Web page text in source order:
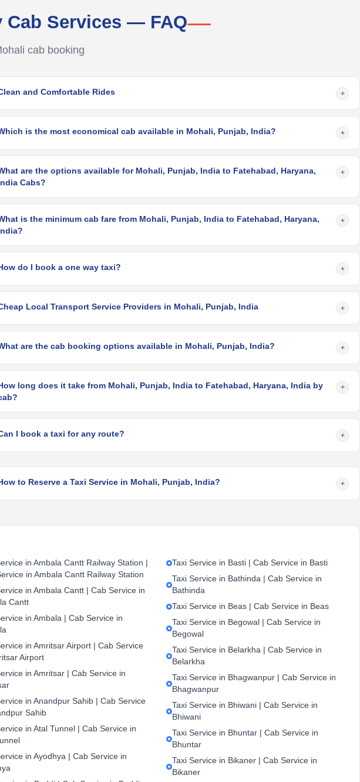
Cab Services — FAQ
cab booking
and Comfortable Rides +
is the most economical cab available in Mohali, Punjab, India? +
are the options available for Mohali, Punjab, India to Fatehabad, Haryana,
Cabs?
+
is the minimum cab fare from Mohali, Punjab, India to Fatehabad, Haryana,
+
do I book a one way taxi? +
Local Transport Service Providers in Mohali, Punjab, India +
are the cab booking options available in Mohali, Punjab, India? +
long does it take from Mohali, Punjab, India to Fatehabad, Haryana, India by
+
I book a taxi for any route? +
to Reserve a Taxi Service in Mohali, Punjab, India? +
in Ambala Cantt Railway Station |
in Ambala Cantt Railway Station
in Ambala Cantt | Cab Service in
Cantt
in Ambala | Cab Service in
in Amritsar Airport | Cab Service
Airport
in Amritsar | Cab Service in
in Anandpur Sahib | Cab Service
Sahib
in Atal Tunnel | Cab Service in
in Ayodhya | Cab Service in
Taxi Service in Basti | Cab Service in Basti
Taxi Service in Bathinda | Cab Service in
Bathinda
Taxi Service in Beas | Cab Service in Beas
Taxi Service in Begowal | Cab Service in
Begowal
Taxi Service in Belarkha | Cab Service in
Belarkha
Taxi Service in Bhagwanpur | Cab Service in
Bhagwanpur
Taxi Service in Bhiwani | Cab Service in
Bhiwani
Taxi Service in Bhuntar | Cab Service in
Bhuntar
Taxi Service in Bikaner | Cab Service in
Bikaner